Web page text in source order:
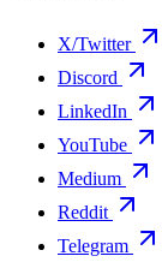
X/Twitter
Discord
LinkedIn
YouTube
Medium
Reddit
Telegram